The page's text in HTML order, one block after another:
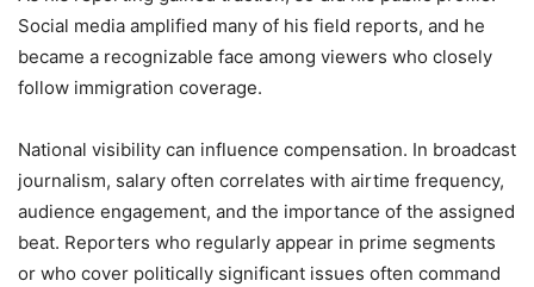
Social media amplified many of his field reports, and he
became a recognizable face among viewers who closely
follow immigration coverage.
National visibility can influence compensation. In broadcast
journalism, salary often correlates with airtime frequency,
audience engagement, and the importance of the assigned
beat. Reporters who regularly appear in prime segments
or who cover politically significant issues often command